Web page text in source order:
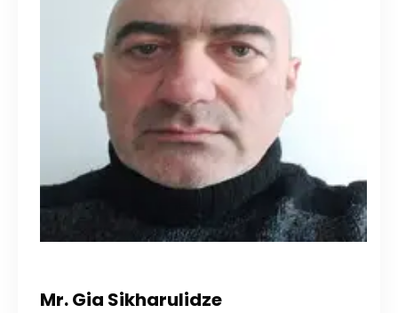
Mr. Gia Sikharulidze